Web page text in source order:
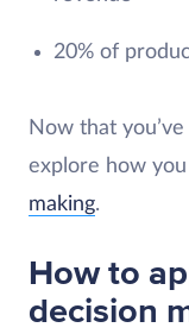
20% of
Now that
explore how
making.
How to
decision